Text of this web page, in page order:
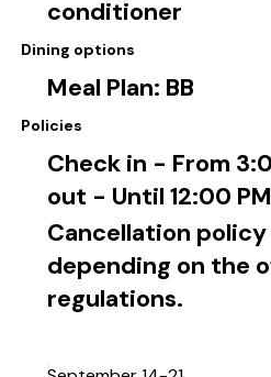
conditioner
Dining options
Meal Plan: BB
Policies
Check in - From
out - Until 12:00 PM
Cancellation policy
depending on the
regulations.